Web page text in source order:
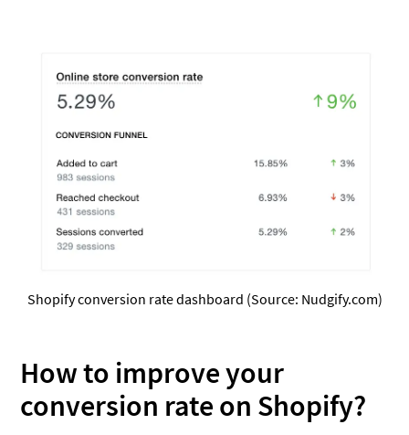
Shopify conversion rate dashboard (Source: Nudgify.com)
How to improve your
conversion rate on Shopify?